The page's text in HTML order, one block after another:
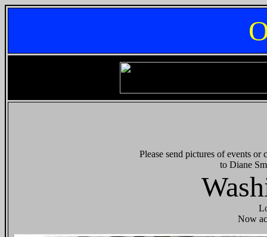
Please send pictures of events or
to Diane
Now